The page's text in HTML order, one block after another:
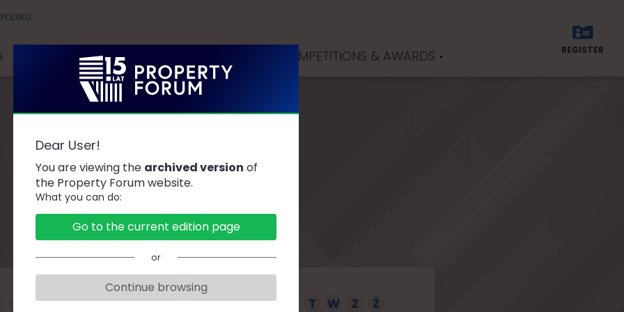
SPEAKERS PARTNERS AND SPONSORS COMPETITIONS & AWARDS REGISTER
Speakers
G H J K L Ł M N O P R S T W Z Ż
Dear User!
You are viewing the archived version of
the Property Forum website.
What you can do:
Go to the current edition page
or
Continue browsing